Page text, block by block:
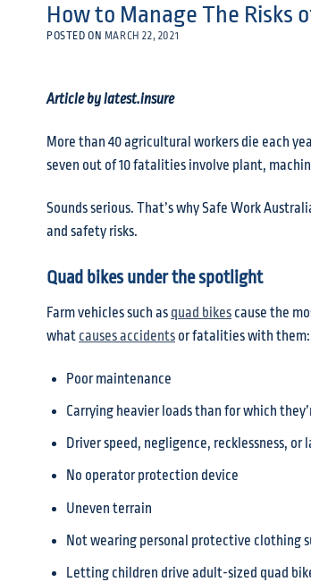
How to Manage The Risks
POSTED ON MARCH 22, 2021
Article by latest.insure
More than 40 agricultural workers die each
seven out of 10 fatalities involve plant,
Sounds serious. That’s why Safe Work
and safety risks.
Quad bikes under the spotlight
Farm vehicles such as quad bikes cause the
what causes accidents or fatalities with them:
Poor maintenance
Carrying heavier loads than for which
Driver speed, negligence, recklessness, or
No operator protection device
Uneven terrain
Not wearing personal protective clothing
Letting children drive adult-sized quad